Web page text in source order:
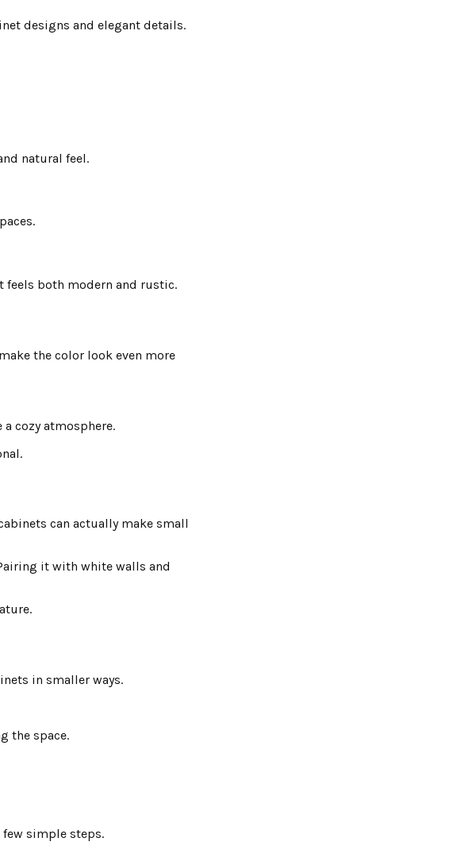
designs and elegant details.
natural feel.
feels both modern and rustic.
the color look even more
cozy atmosphere.
can actually make small
it with white walls and
in smaller ways.
the space.
simple steps.